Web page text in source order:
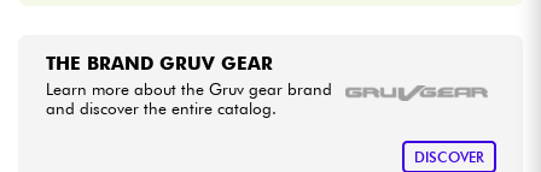
THE BRAND GRUV GEAR
Learn more about the Gruv gear brand
and discover the entire catalog.
DISCOVER